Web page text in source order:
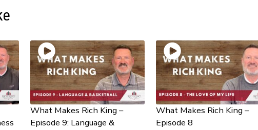
What Makes Rich King –
Episode 9: Language &
What Makes Rich King –
Episode 8